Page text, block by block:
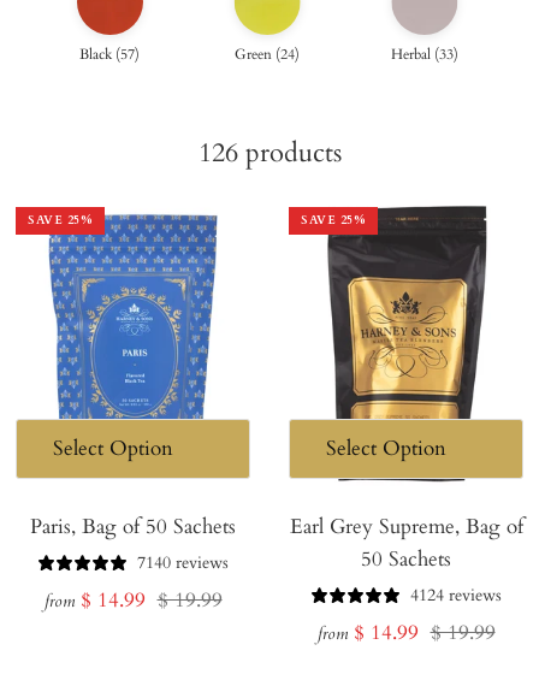
Black (57) Green (24) Herbal(33)
126 products
SAVE 25%
Paris, Bag of 50 Sachets
7140 reviews
from Sale
$ 14.99 Regular
$ 19.99
SAVE 25%
Earl Grey Supreme, Bag of
50 Sachets
4124 reviews
from Sale
$ 14.99 Regular
$ 19.99